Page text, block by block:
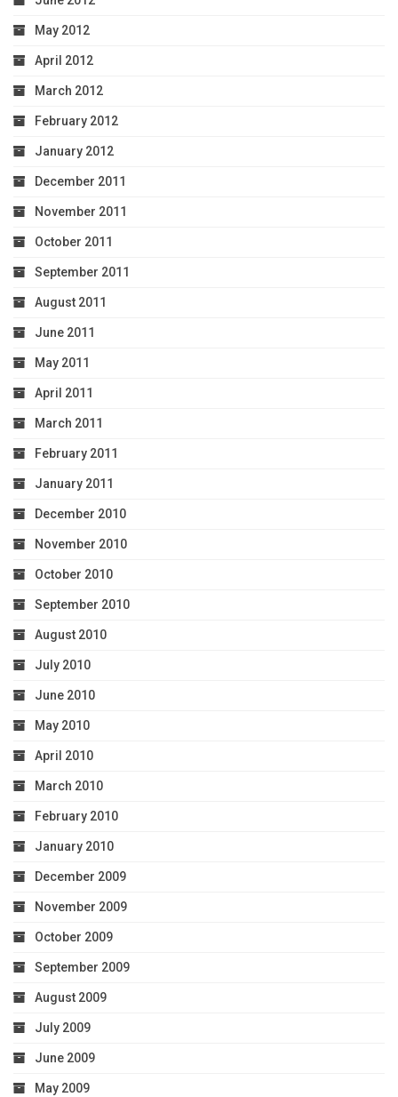
May 2012
April 2012
March 2012
February 2012
January 2012
December 2011
November 2011
October 2011
September 2011
August 2011
June 2011
May 2011
April 2011
March 2011
February 2011
January 2011
December 2010
November 2010
October 2010
September 2010
August 2010
July 2010
June 2010
May 2010
April 2010
March 2010
February 2010
January 2010
December 2009
November 2009
October 2009
September 2009
August 2009
July 2009
June 2009
May 2009